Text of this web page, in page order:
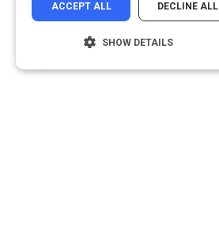
ACCEPT ALL DECLINE ALL
SHOW DETAILS